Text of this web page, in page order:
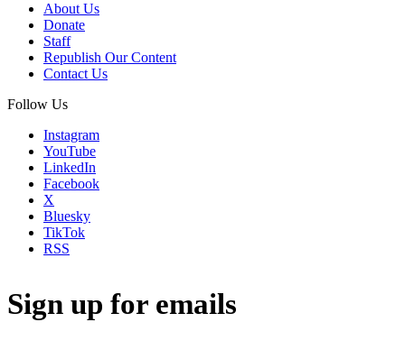
About Us
Donate
Staff
Republish Our Content
Contact Us
Follow Us
Instagram
YouTube
LinkedIn
Facebook
X
Bluesky
TikTok
RSS
Sign up for emails